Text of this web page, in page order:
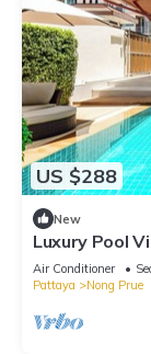
US $288
New
Luxury Pool
Air Conditioner
Pattaya
Nong Prue